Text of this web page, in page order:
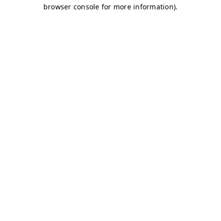
browser console for more information).